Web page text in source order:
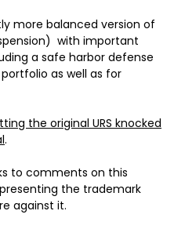
more balanced version of
with important
a safe harbor defense
as well as for
the original URS knocked
.
to comments on this
the trademark
against it.